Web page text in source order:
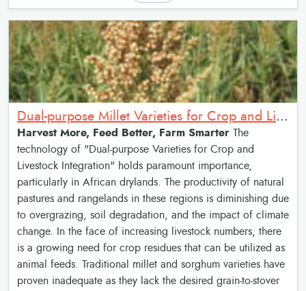
Dual-purpose Millet Varieties for Crop and Livestock Integration
Harvest More, Feed Better, Farm Smarter The
technology of "Dual-purpose Varieties for Crop and
Livestock Integration" holds paramount importance,
particularly in African drylands. The productivity of natural
pastures and rangelands in these regions is diminishing due
to overgrazing, soil degradation, and the impact of climate
change. In the face of increasing livestock numbers, there
is a growing need for crop residues that can be utilized as
animal feeds. Traditional millet and sorghum varieties have
proven inadequate as they lack the desired grain-to-stover